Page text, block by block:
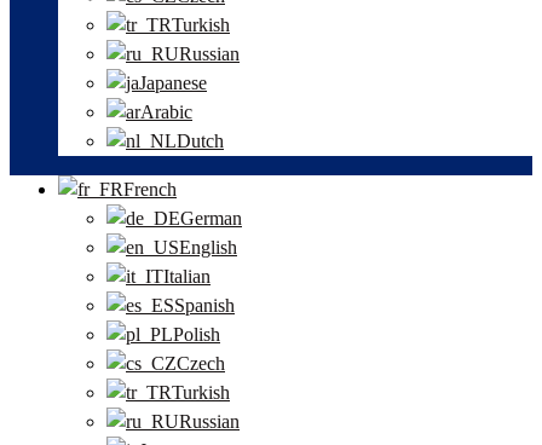
Turkish
Russian
Japanese
Arabic
Dutch
French
German
English
Italian
Spanish
Polish
Czech
Turkish
Russian